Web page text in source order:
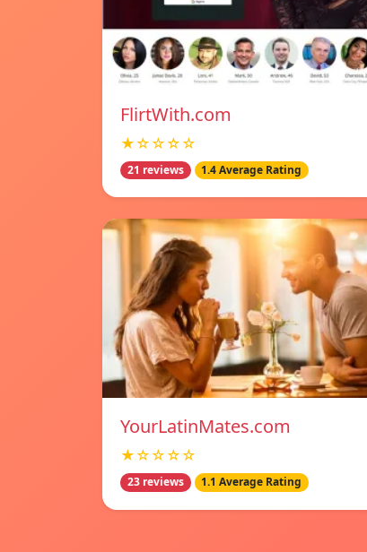
FlirtWith.com
★☆☆☆☆
21 reviews 1.4 Average Rating
YourLatinMates.com
★☆☆☆☆
23 reviews 1.1 Average Rating